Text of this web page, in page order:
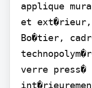
applique
et ext�rieur,
Bo�tier,
verre press�